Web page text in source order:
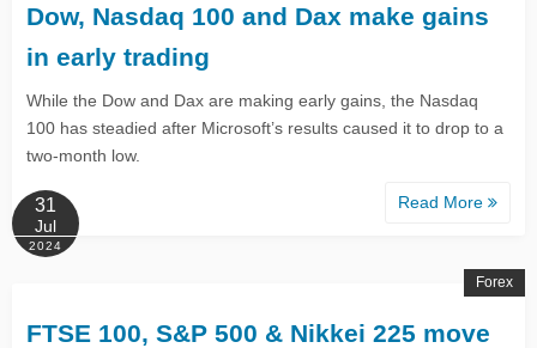
Dow, Nasdaq 100 and Dax make gains
in early trading
While the Dow and Dax are making early gains, the Nasdaq
100 has steadied after Microsoft’s results caused it to drop to a
two-month low.
Read More
31
Jul
2024
FTSE 100, S&P 500 & Nikkei 225 move
Forex